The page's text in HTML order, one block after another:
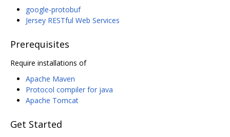
google-protobuf
Jersey RESTful Web Services
Prerequisites
Require installations of
Apache Maven
Protocol compiler for java
Apache Tomcat
Get Started